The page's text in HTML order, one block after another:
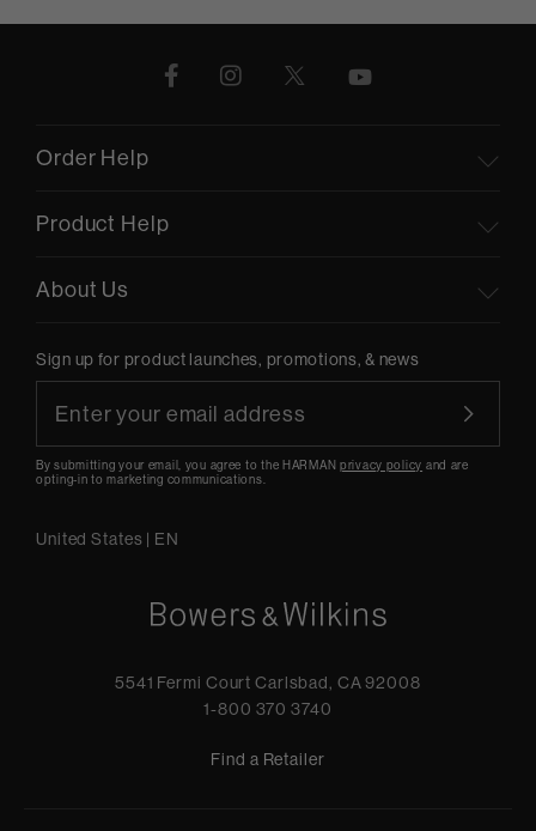
Order Help
Product Help
About Us
Sign up for product launches, promotions, & news
By submitting your email, you agree to the HARMANprivacy policy and are
opting-in to marketing communications.
United States | EN
5541 Fermi Court Carlsbad, CA 92008
1-800 370 3740
Find a Retailer